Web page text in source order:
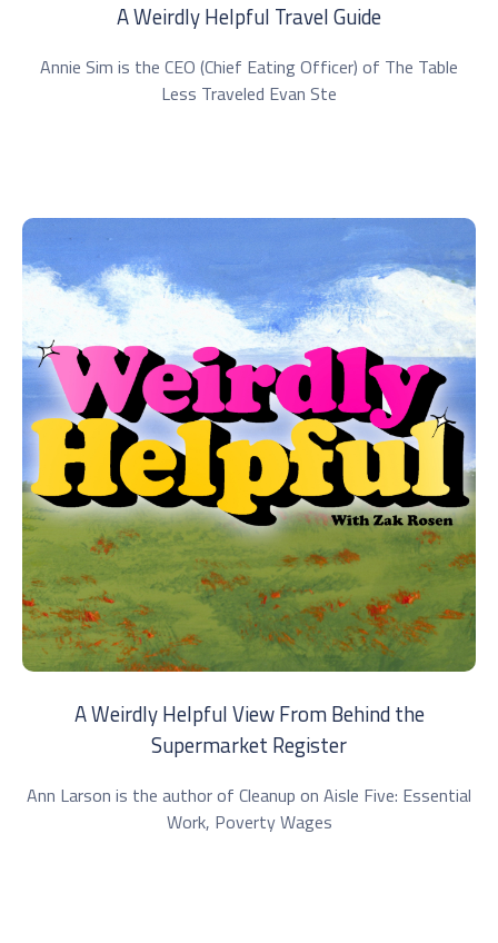
A Weirdly Helpful Travel Guide
Annie Sim is the CEO (Chief Eating Officer) of The Table
Less Traveled Evan Ste
A Weirdly Helpful View From Behind the
Supermarket Register
Ann Larson is the author of Cleanup on Aisle Five: Essential
Work, Poverty Wages